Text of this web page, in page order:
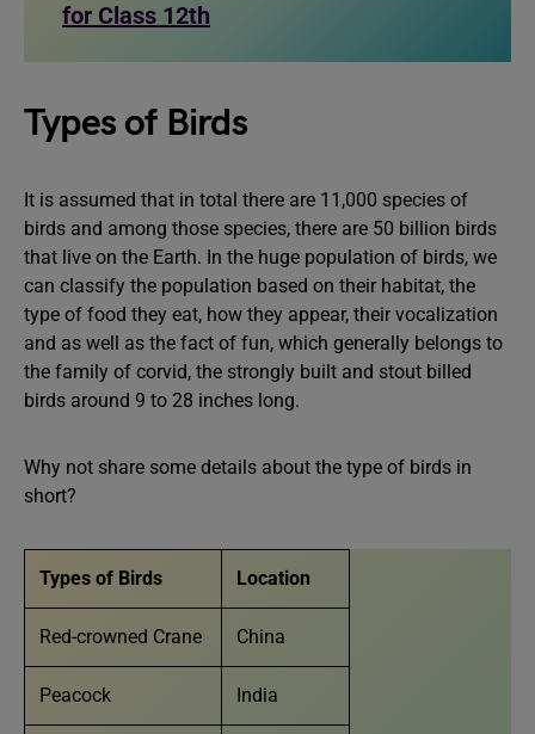
for Class 12th
Types of Birds
It is assumed that in total there are 11,000 species of
birds and among those species, there are 50 billion birds
that live on the Earth. In the huge population of birds, we
can classify the population based on their habitat, the
type of food they eat, how they appear, their vocalization
and as well as the fact of fun, which generally belongs to
the family of corvid, the strongly built and stout billed
birds around 9 to 28 inches long.
Why not share some details about the type of birds in
short?
Types of Birds Location
Red-crowned Crane China
Peacock India